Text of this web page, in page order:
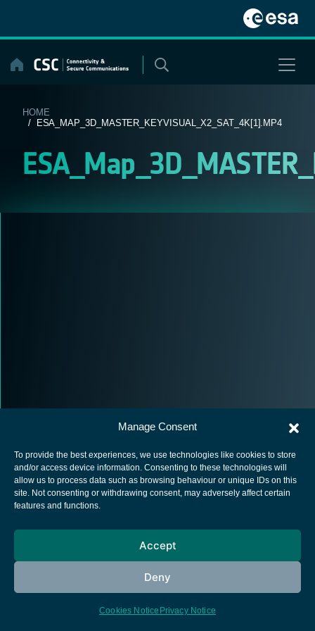
Manage Consent
To provide the best experiences, we use technologies like cookies to store
and/or access device information. Consenting to these technologies will
allow us to process data such as browsing behaviour or unique IDs on this
site. Not consenting or withdrawing consent, may adversely affect certain
features and functions.
Accept
Deny
Cookies Notice Privacy Notice
content
HOME
/ ESA_MAP_3D_MASTER_KEYVISUAL_X2_SAT_4K[1].MP4
European Space Agency
Cookies notice